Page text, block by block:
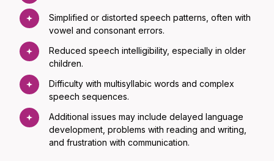
Simplified or distorted speech patterns, often with
vowel and consonant errors.
Reduced speech intelligibility, especially in older
children.
Difficulty with multisyllabic words and complex
speech sequences.
Additional issues may include delayed language
development, problems with reading and writing,
and frustration with communication.